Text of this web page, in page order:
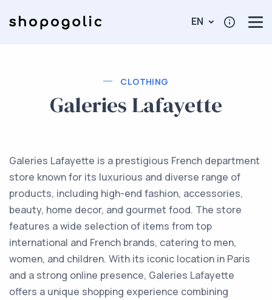
EN
CLOTHING
Galeries Lafayette
Galeries Lafayette is a prestigious French department
store known for its luxurious and diverse range of
products, including high-end fashion, accessories,
beauty, home decor, and gourmet food. The store
features a wide selection of items from top
international and French brands, catering to men,
women, and children. With its iconic location in Paris
and a strong online presence, Galeries Lafayette
offers a unique shopping experience combining